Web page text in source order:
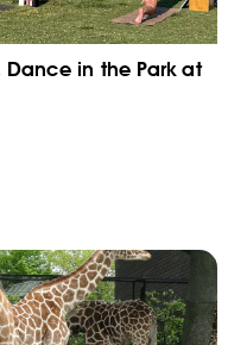
Dance in the Park at